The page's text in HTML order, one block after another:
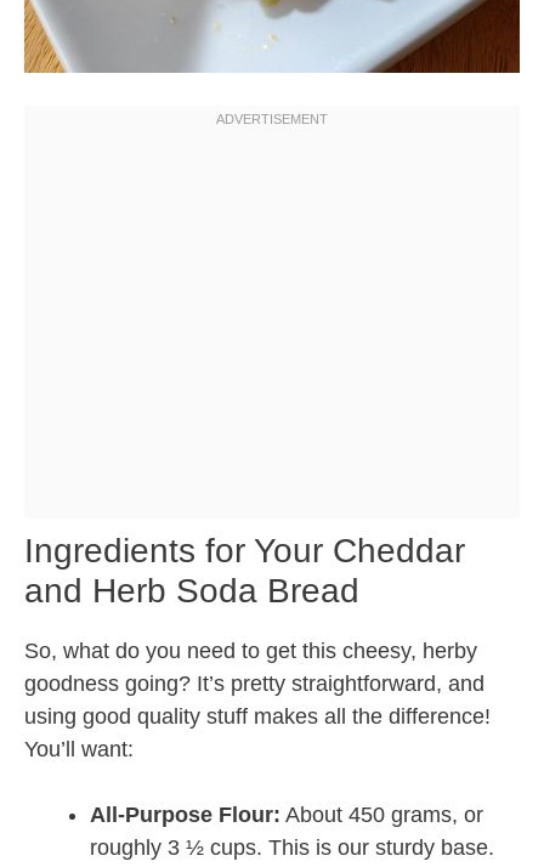
Ingredients for Your Cheddar
and Herb Soda Bread
So, what do you need to get this cheesy, herby
goodness going? It’s pretty straightforward, and
using good quality stuff makes all the difference!
You’ll want:
All-Purpose Flour: About 450 grams, or
roughly 3 ½ cups. This is our sturdy base.